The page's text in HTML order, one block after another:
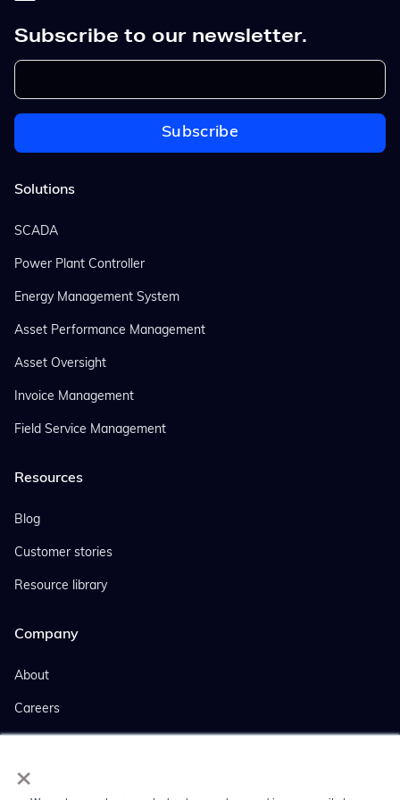
×
Subscribe to our newsletter.
Solutions
SCADA
Power Plant Controller
Energy Management System
Asset Performance Management
Asset Oversight
Invoice Management
Field Service Management
Resources
Blog
Customer stories
Resource library
Company
About
Careers
Company news